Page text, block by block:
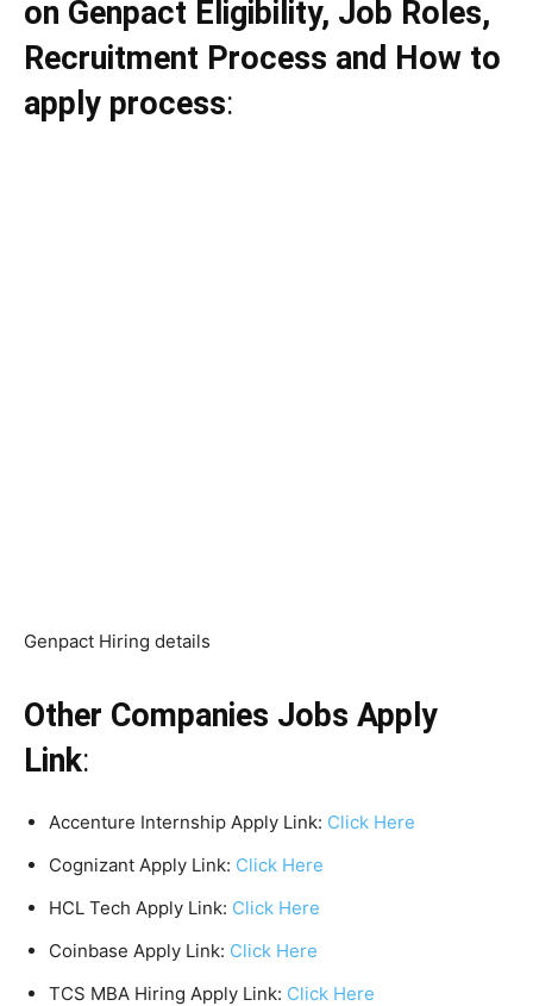
on Genpact Eligibility, Job Roles,
Recruitment Process and How to
apply process:
Genpact Hiring details
Other Companies Jobs Apply
Link:
Accenture Internship Apply Link: Click Here
Cognizant Apply Link: Click Here
HCL Tech Apply Link: Click Here
Coinbase Apply Link: Click Here
TCS MBA Hiring Apply Link: Click Here